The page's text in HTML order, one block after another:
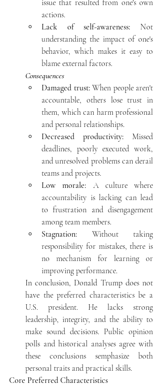
issue that resulted from one's own
actions.
Lack of self-awareness: Not
understanding the impact of one's
behavior, which makes it easy to
blame external factors.
Consequences
Damaged trust: When people aren't
accountable, others lose trust in
them, which can harm professional
and personal relationships.
Decreased productivity: Missed
deadlines, poorly executed work,
and unresolved problems can derail
teams and projects.
Low morale: A culture where
accountability is lacking can lead
to frustration and disengagement
among team members.
Stagnation: Without taking
responsibility for mistakes, there is
no mechanism for learning or
improving performance.
In conclusion, Donald Trump does not
have the preferred characteristics be a
U.S. president. He lacks strong
leadership, integrity, and the ability to
make sound decisions. Public opinion
polls and historical analyses agree with
these conclusions semphasize both
personal traits and practical skills.
Core Preferred Characteristics